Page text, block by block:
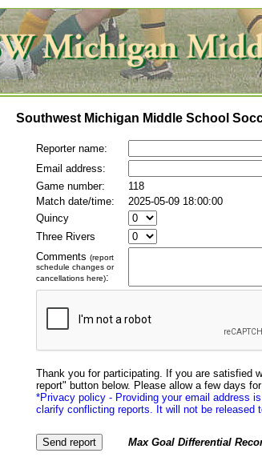
Southwest Michigan Middle School
Reporter name:
Email address:
Game number:
118
Match date/time:
2025-05-09 18:00:00
Quincy
Three Rivers
Comments (report
schedule changes or
cancellations here):
Thank you for participating. If you are satisfied
report" button below. Please allow a few days
*Privacy policy - Providing your email address
clarify conflicting reports. It will not be released
Max Goal Differential